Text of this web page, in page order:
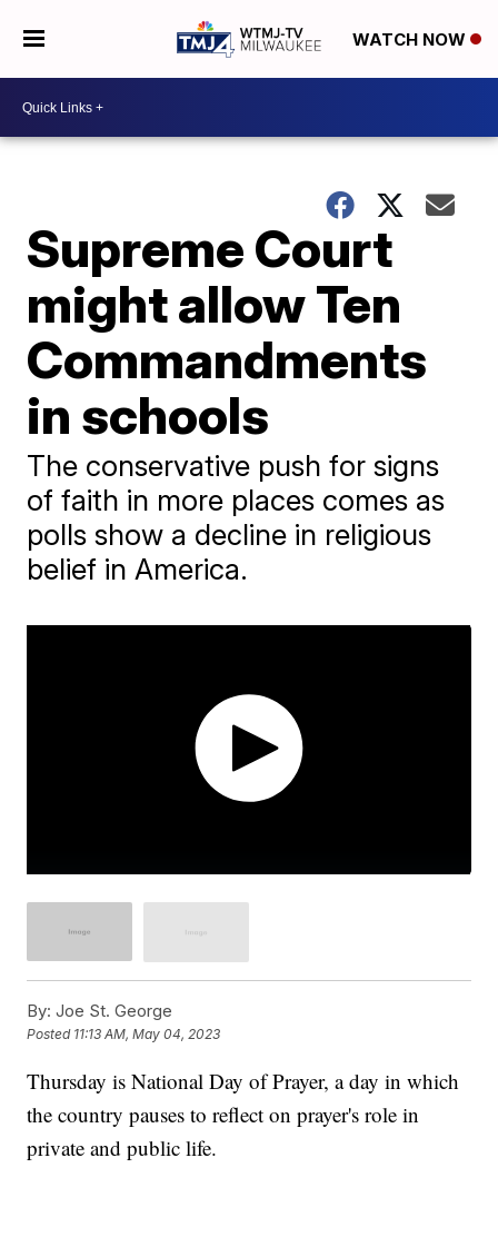
WATCH NOW
Supreme Court
might allow Ten
Commandments
in schools
The conservative push for signs
of faith in more places comes as
polls show a decline in religious
belief in America.
By: Joe St. George
Posted 11:13 AM, May 04, 2023
Thursday is National Day of Prayer, a day in which
the country pauses to reflect on prayer's role in
private and public life.